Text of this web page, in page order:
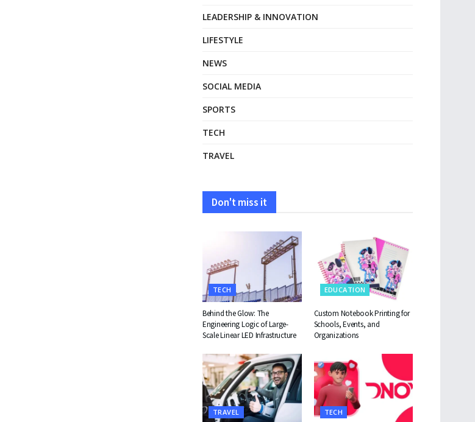
LEADERSHIP & INNOVATION
LIFESTYLE
NEWS
SOCIAL MEDIA
SPORTS
TECH
TRAVEL
Don't miss it
TECH
Behind the Glow: The
Engineering Logic of Large-
Scale Linear LED Infrastructure
EDUCATION
Custom Notebook Printing for
Schools, Events, and
Organizations
TRAVEL TECH